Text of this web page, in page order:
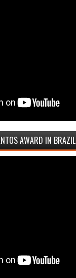
AWARD IN BRAZIL